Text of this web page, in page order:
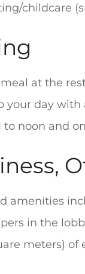
childcare
at the
your day
to noon and
amenities
in the
meters)